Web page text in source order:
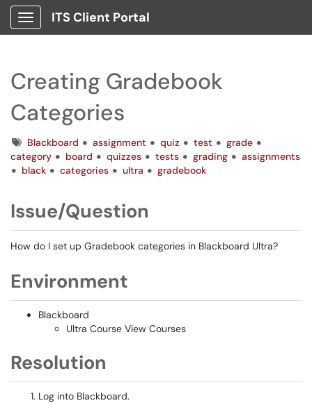
Show Applications Menu
ITS Client Portal
Creating Gradebook
Categories
TagsBlackboard assignment quiz test
grade
category
board quizzes tests grading
assignments
black
categories ultra gradebook
Issue/Question
How do I set up Gradebook categories in Blackboard Ultra?
Environment
Blackboard
Ultra Course View Courses
Resolution
Log into Blackboard.